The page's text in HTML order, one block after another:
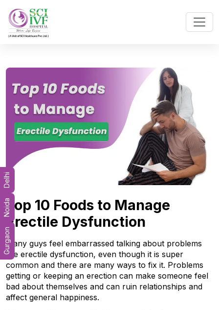
Top 10 Foods to Manage
Erectile Dysfunction
Many guys feel embarrassed talking about problems
like erectile dysfunction, even though it is super
common and there are many ways to fix it. Problems
getting or keeping an erection can make someone feel
bad about themselves and can ruin relationships and
affect general happiness.
Gurgaon
Noida
Delhi